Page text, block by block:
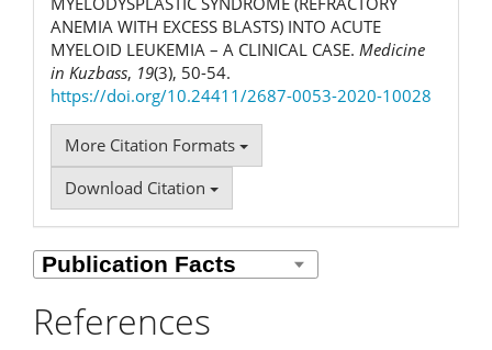
ANEMIA WITH EXCESS BLASTS) INTO ACUTE
MYELOID LEUKEMIA – A CLINICAL CASE. Medicine
in Kuzbass, 19(3), 50-54.
https://doi.org/10.24411/2687-0053-2020-10028
More Citation Formats
Download Citation
References